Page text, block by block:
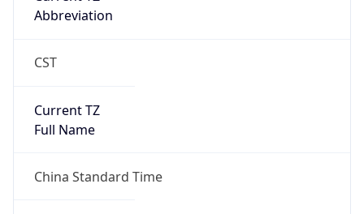
Abbreviation
CST
Current TZ
Full Name
China Standard Time